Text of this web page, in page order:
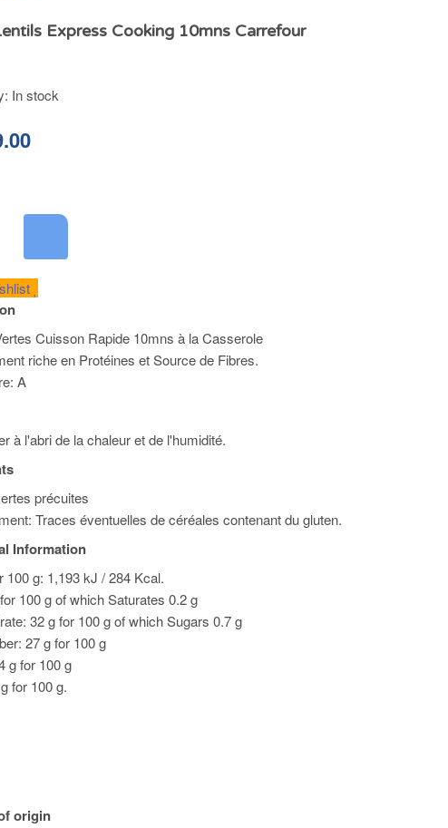
Express Cooking 10mns Carrefour
In stock
Cuisson Rapide 10mns à la Casserole
riche en Protéines et Source de Fibres.
A
à l'abri de la chaleur et de l'humidité.
précuites
Traces éventuelles de céréales contenant du gluten.
Information
100 g: 1,193 kJ / 284 Kcal.
100 g of which Saturates 0.2 g
32 g for 100 g of which Sugars 0.7 g
27 g for 100 g
g for 100 g
for 100 g.
origin